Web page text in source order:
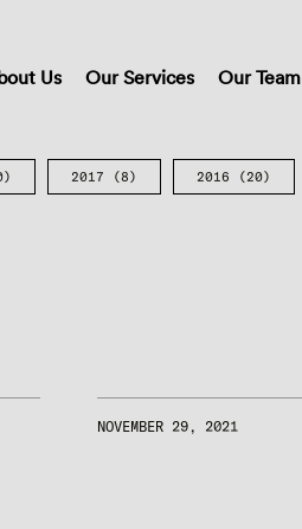
Us Our Services Our Team
2017 (8) 2016 (20)
NOVEMBER 29, 2021